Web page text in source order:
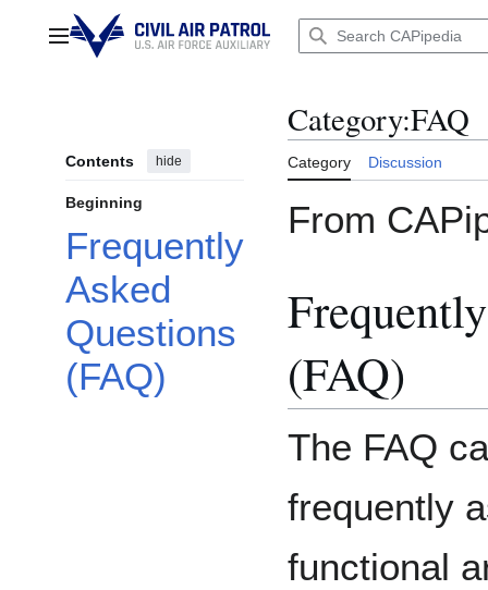
contentMain menu
Contents hide
Beginning
Frequently
Asked
Questions
(FAQ)
Category:FAQ
Category Discussion
From
(FAQ)
The FAQ
frequently
functional